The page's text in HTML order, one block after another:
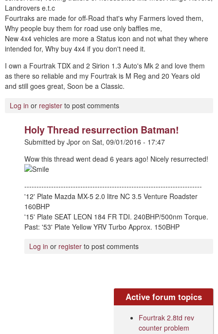
Landrovers e.t.c
Fourtraks are made for off-Road that's why Farmers loved them,
Why people buy them for road use only baffles me,
New 4x4 vehicles are more a Status icon and not what they where
intended for, Why buy 4x4 if you don't need it.
I own a Fourtrak TDX and 2 Sirion 1.3 Auto's Mk 2 and love them
as there so reliable and my Fourtrak is M Reg and 20 Years old
and still goes great, Soon be a Classic.
Log in or register to post comments
Holy Thread resurrection Batman!
Submitted by Jpor on Sat, 09/01/2016 - 17:47
Wow this thread went dead 6 years ago! Nicely resurrected!
-------------------------------------------------------------------------
'12' Plate Mazda MX-5 2.0 litre NC 3.5 Venture Roadster
160BHP
'15' Plate SEAT LEON 184 FR TDI. 240BHP/500nm Torque.
Past: '53' Plate Yellow YRV Turbo Approx. 150BHP
Log in or register to post comments
Active forum topics
Fourtrak 2.8td rev
counter problem